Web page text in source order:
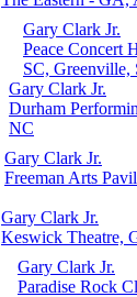
Gary Clark Jr.
Peace Concert
SC, Greenville,
Gary Clark Jr.
Durham
NC
Gary Clark Jr.
Freeman Arts
Gary Clark Jr.
Keswick Theatre,
Gary Clark Jr.
Paradise Rock